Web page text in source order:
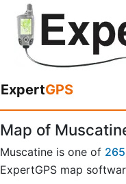
ExpertGPS
Map of
Muscatine is one of
ExpertGPS map